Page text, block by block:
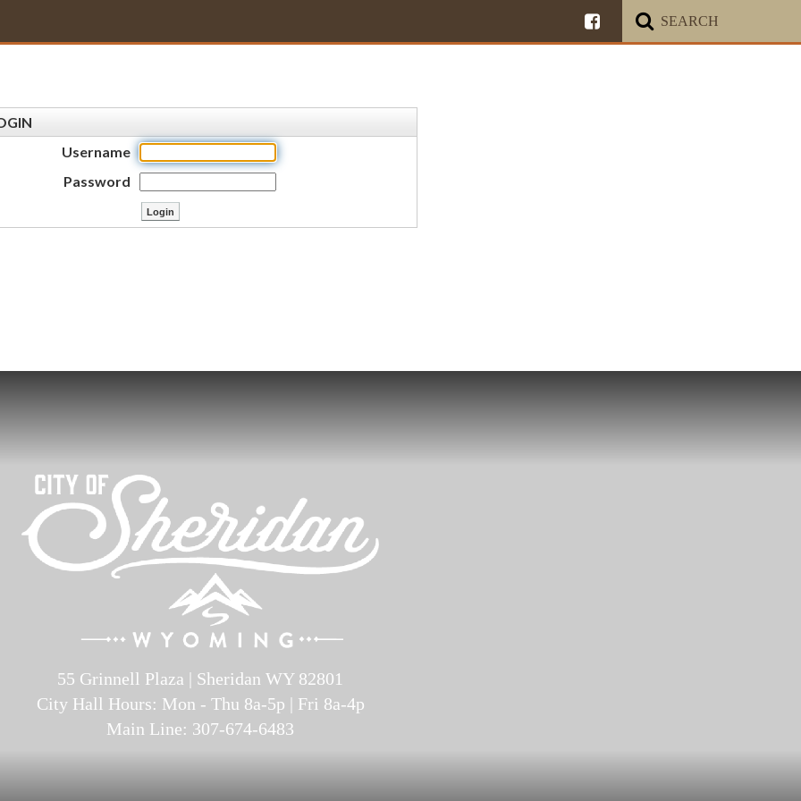
Username
Password
55 Grinnell Plaza | Sheridan WY 82801
City Hall Hours: Mon - Thu 8a-5p | Fri 8a-4p
Main Line: 307-674-6483